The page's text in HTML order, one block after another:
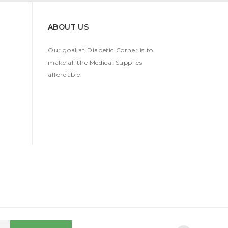
ABOUT US
Our goal at Diabetic Corner is to
make all the Medical Supplies
affordable.